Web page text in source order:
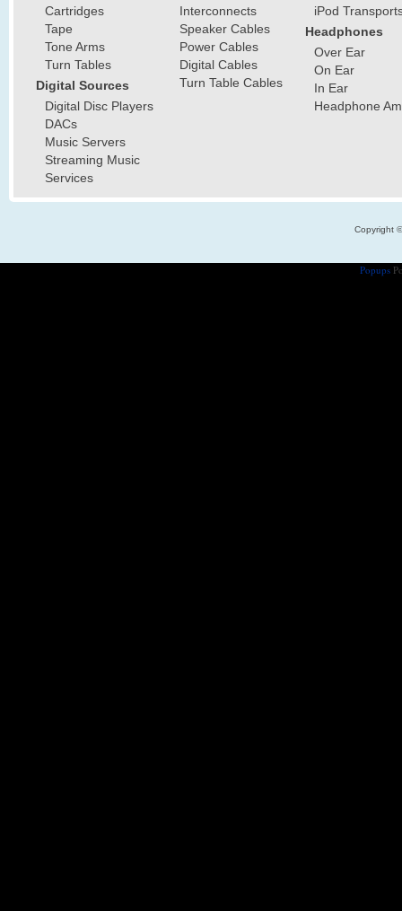
Cartridges
Tape
Tone Arms
Turn Tables
Digital Sources
Digital Disc Players
DACs
Music Servers
Streaming Music
Services
Interconnects
Speaker Cables
Power Cables
Digital Cables
Turn Table Cables
iPod
Headphones
Over Ear
On Ear
In Ear
Headphone
Copyright
Popups